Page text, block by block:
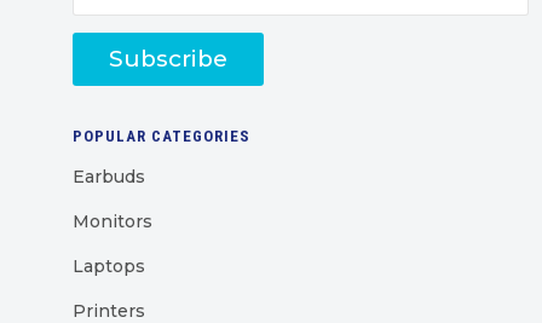
Subscribe
POPULAR CATEGORIES
Earbuds
Monitors
Laptops
Printers